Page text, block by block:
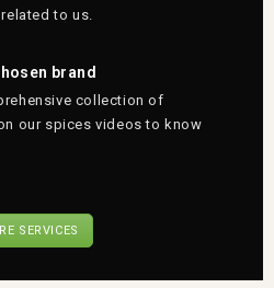
to us.
brand
collection of
our spices videos to know
SERVICES